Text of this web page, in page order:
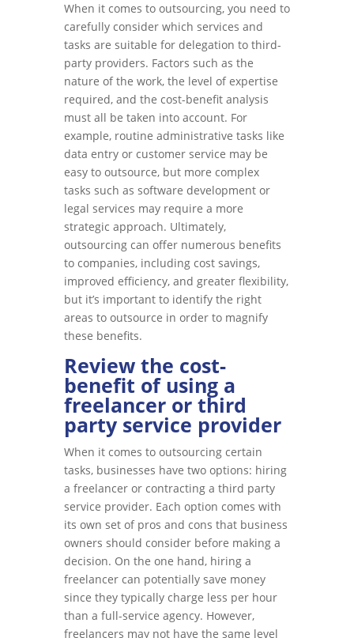
When it comes to outsourcing, you need to
carefully consider which services and
tasks are suitable for delegation to third-
party providers. Factors such as the
nature of the work, the level of expertise
required, and the cost-benefit analysis
must all be taken into account. For
example, routine administrative tasks like
data entry or customer service may be
easy to outsource, but more complex
tasks such as software development or
legal services may require a more
strategic approach. Ultimately,
outsourcing can offer numerous benefits
to companies, including cost savings,
improved efficiency, and greater flexibility,
but it’s important to identify the right
areas to outsource in order to magnify
these benefits.
Review the cost-
benefit of using a
freelancer or third
party service provider
When it comes to outsourcing certain
tasks, businesses have two options: hiring
a freelancer or contracting a third party
service provider. Each option comes with
its own set of pros and cons that business
owners should consider before making a
decision. On the one hand, hiring a
freelancer can potentially save money
since they typically charge less per hour
than a full-service agency. However,
freelancers may not have the same level